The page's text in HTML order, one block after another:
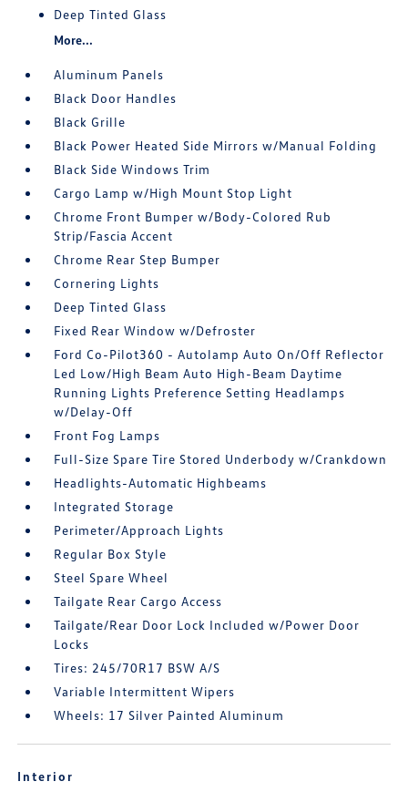
Deep Tinted Glass
More...
Aluminum Panels
Black Door Handles
Black Grille
Black Power Heated Side Mirrors w/Manual Folding
Black Side Windows Trim
Cargo Lamp w/High Mount Stop Light
Chrome Front Bumper w/Body-Colored Rub
Strip/Fascia Accent
Chrome Rear Step Bumper
Cornering Lights
Deep Tinted Glass
Fixed Rear Window w/Defroster
Ford Co-Pilot360 - Autolamp Auto On/Off Reflector
Led Low/High Beam Auto High-Beam Daytime
Running Lights Preference Setting Headlamps
w/Delay-Off
Front Fog Lamps
Full-Size Spare Tire Stored Underbody w/Crankdown
Headlights-Automatic Highbeams
Integrated Storage
Perimeter/Approach Lights
Regular Box Style
Steel Spare Wheel
Tailgate Rear Cargo Access
Tailgate/Rear Door Lock Included w/Power Door
Locks
Tires: 245/70R17 BSW A/S
Variable Intermittent Wipers
Wheels: 17 Silver Painted Aluminum
Interior